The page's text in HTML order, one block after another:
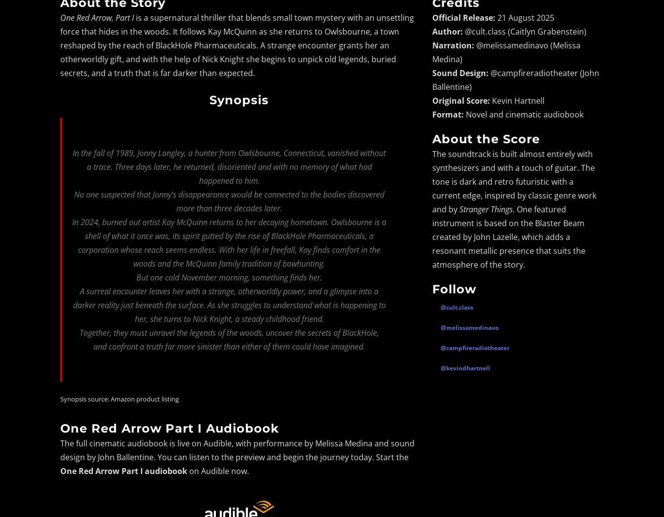
One Red Arrow, Part Iis a supernatural thriller that blends small town mystery with an unsettling
force that hides in the woods. It follows Kay McQuinn as she returns to Owlsbourne, a town
reshaped by the reach of BlackHole Pharmaceuticals. A strange encounter grants her an
otherworldly gift, and with the help of Nick Knight she begins to unpick old legends, buried
secrets, and a truth that is far darker than expected.
Synopsis
In the fall of 1989, Jonny Langley, a hunter from Owlsbourne, Connecticut, vanished without
a trace. Three days later, he returned, disoriented and with no memory of what had
happened to him.
No one suspected that Jonny’s disappearance would be connected to the bodies discovered
more than three decades later.
In 2024, burned out artist Kay McQuinn returns to her decaying hometown. Owlsbourne is a
shell of what it once was, its spirit gutted by the rise of BlackHole Pharmaceuticals, a
corporation whose reach seems endless. With her life in freefall, Kay finds comfort in the
woods and the McQuinn family tradition of bowhunting.
But one cold November morning, something finds her.
A surreal encounter leaves her with a strange, otherworldly power, and a glimpse into a
darker reality just beneath the surface. As she struggles to understand what is happening to
her, she turns to Nick Knight, a steady childhood friend.
Together, they must unravel the legends of the woods, uncover the secrets of BlackHole,
and confront a truth far more sinister than either of them could have imagined.
Synopsis source: Amazon product listing
One Red Arrow Part I Audiobook
The full cinematic audiobook is live on Audible, with performance by Melissa Medina and sound
design by John Ballentine. You can listen to the preview and begin the journey today. Start the
One Red Arrow Part I audiobook on Audible now.
Official Release: 21 August 2025
Author: @cult.class (Caitlyn Grabenstein)
Narration: @melissamedinavo (Melissa
Medina)
Sound Design: @campfireradiotheater (John
Ballentine)
Original Score: Kevin Hartnell
Format: Novel and cinematic audiobook
About the Score
The soundtrack is built almost entirely with
synthesizers and with a touch of guitar. The
tone is dark and retro futuristic with a
current edge, inspired by classic genre work
and byStranger Things. One featured
instrument is based on the Blaster Beam
created by John Lazelle, which adds a
resonant metallic presence that suits the
atmosphere of the story.
Follow
@cult.class
@melissamedinavo
@campfireradiotheater
@kevindhartnell